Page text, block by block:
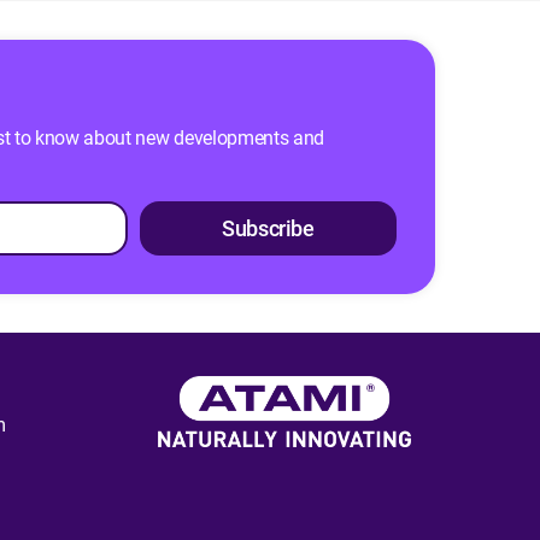
to know about new developments and
Subscribe